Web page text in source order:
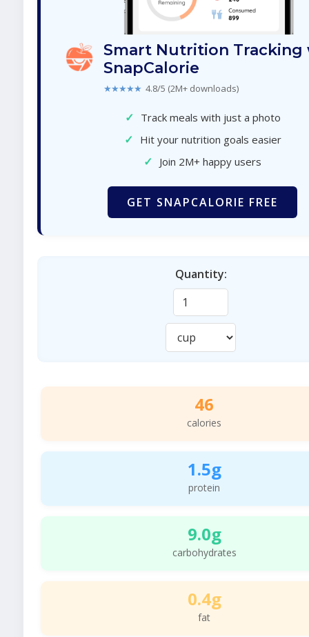
Smart Nutrition Tracking
SnapCalorie
★★★★★ 4.8/5 (2M+ downloads)
✓ Track meals with just a photo
✓ Hit your nutrition goals easier
✓ Join 2M+ happy users
GET SNAPCALORIE FREE
Quantity:
46
calories
1.5g
protein
9.0g
carbohydrates
0.4g
fat